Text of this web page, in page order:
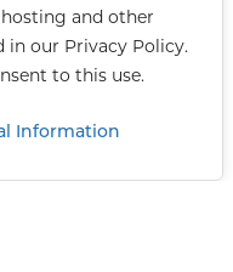
and other
in our Privacy Policy.
to this use.
Information